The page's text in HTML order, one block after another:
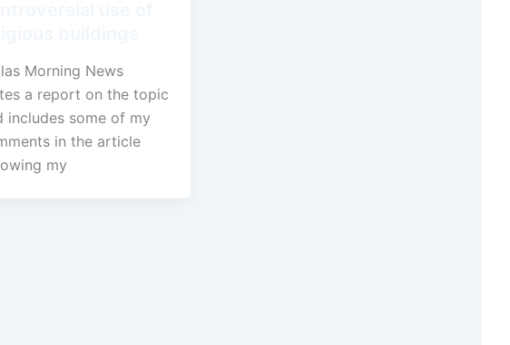
Morning News
a report on the topic
includes some of my
in the article
my